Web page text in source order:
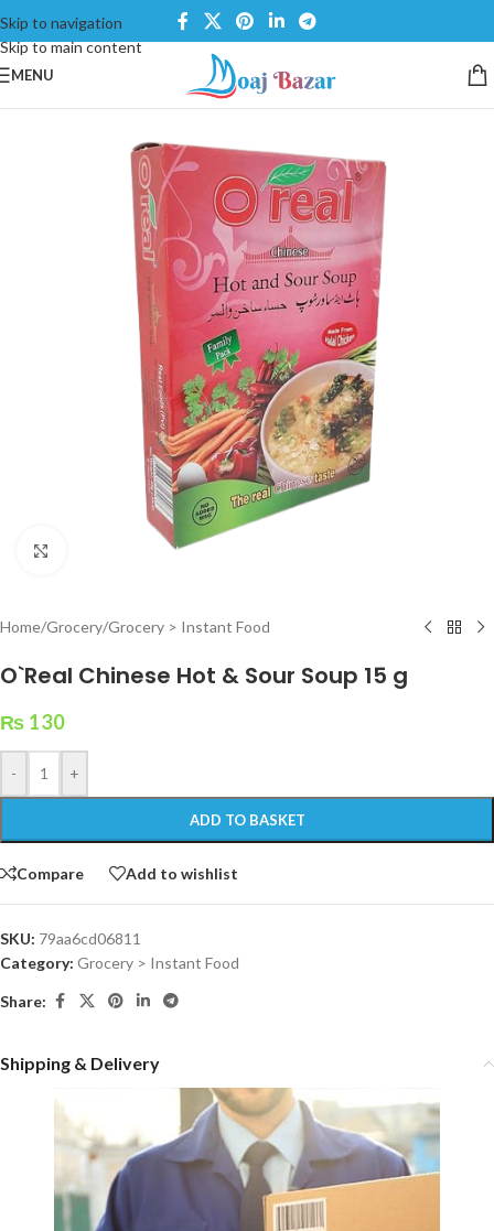
Skip to navigation
Skip to main content
MENU
Click to enlarge
Home/Grocery/Grocery > Instant Food
O`Real Chinese Hot & Sour Soup 15 g
₨ 130
- +
ADD TO BASKET
Compare Add to wishlist
SKU: 79aa6cd06811
Category: Grocery > Instant Food
Share:
Shipping & Delivery